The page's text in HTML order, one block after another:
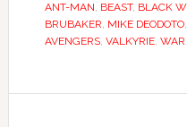
ANT-MAN, BEAST, BLACK
BRUBAKER, MIKE DEODOTO,
AVENGERS, VALKYRIE,